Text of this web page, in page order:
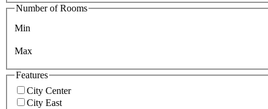
Number of Rooms
Min
Max
Features
City Center
City East